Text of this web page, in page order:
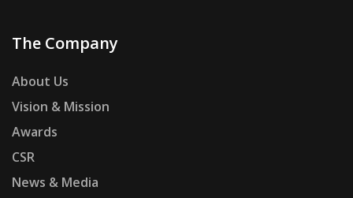
The Company
About Us
Vision & Mission
Awards
CSR
News & Media